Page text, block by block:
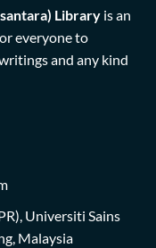
Library is an
everyone to
and any kind
Universiti Sains
Malaysia